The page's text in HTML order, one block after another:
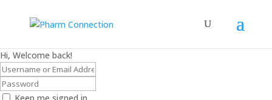
Hi, Welcome back!